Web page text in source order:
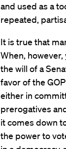
and used as a
repeated,
It is true that
When,
the will of a
favor of the
either in
prerogatives
it comes down
the power to